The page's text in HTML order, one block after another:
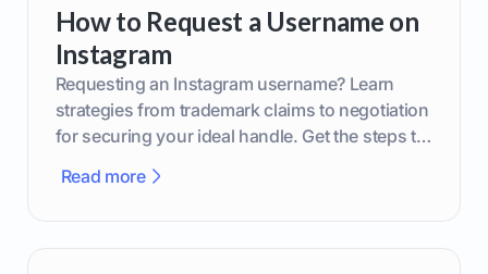
How to Request a Username on
Instagram
Requesting an Instagram username? Learn
strategies from trademark claims to negotiation
for securing your ideal handle. Get the steps to
Read more